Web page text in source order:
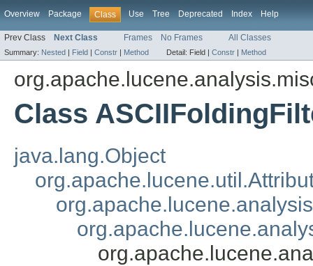
Overview Package Class Use Tree Deprecated Index Help
Prev Class Next Class Frames No Frames All Classes
Summary: Nested | Field | Constr | Method Detail: Field | Constr | Method
Class
java.lang.Object